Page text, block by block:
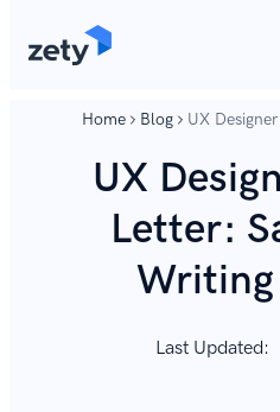
Home Blog
UX
UX
Letter:
Last Updated: